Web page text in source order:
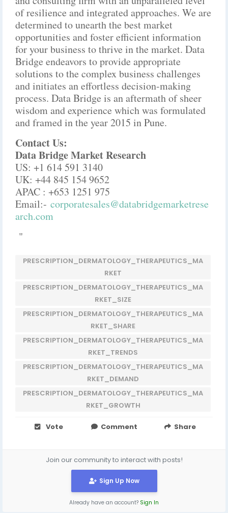
of resilience and integrated approaches. We are
determined to unearth the best market
opportunities and foster efficient information
for your business to thrive in the market. Data
Bridge endeavors to provide appropriate
solutions to the complex business challenges
and initiates an effortless decision-making
process. Data Bridge is an aftermath of sheer
wisdom and experience which was formulated
and framed in the year 2015 in Pune.
Contact Us:
Data Bridge Market Research
US: +1 614 591 3140
UK: +44 845 154 9652
APAC : +653 1251 975
Email:- corporatesales@databridgemarketrese
arch.com
"
PRESCRIPTION_DERMATOLOGY_THERAPEUTICS_MA
RKET
PRESCRIPTION_DERMATOLOGY_THERAPEUTICS_MA
RKET_SIZE
PRESCRIPTION_DERMATOLOGY_THERAPEUTICS_MA
RKET_SHARE
PRESCRIPTION_DERMATOLOGY_THERAPEUTICS_MA
RKET_TRENDS
PRESCRIPTION_DERMATOLOGY_THERAPEUTICS_MA
RKET_DEMAND
PRESCRIPTION_DERMATOLOGY_THERAPEUTICS_MA
RKET_GROWTH
Vote Comment Share
Join our community to interact with posts!
Sign Up Now
Already have an account? Sign In